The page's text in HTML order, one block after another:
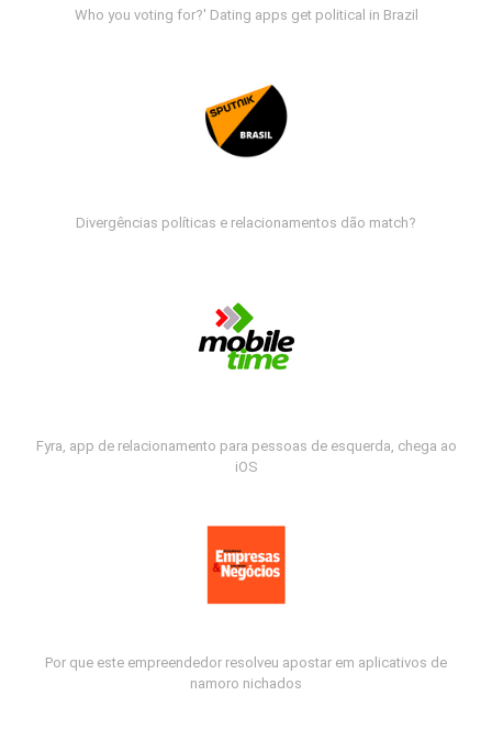
Who you voting for?' Dating apps get political in Brazil
Divergências políticas e relacionamentos dão match?
Fyra, app de relacionamento para pessoas de esquerda, chega ao
iOS
Por que este empreendedor resolveu apostar em aplicativos de
namoro nichados